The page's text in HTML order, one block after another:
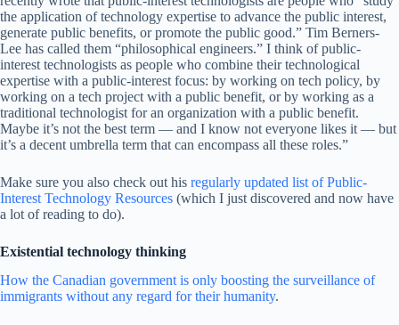
the application of technology expertise to advance the public interest,
generate public benefits, or promote the public good.” Tim Berners-
Lee has called them “philosophical engineers.” I think of public-
interest technologists as people who combine their technological
expertise with a public-interest focus: by working on tech policy, by
working on a tech project with a public benefit, or by working as a
traditional technologist for an organization with a public benefit.
Maybe it’s not the best term­ — and I know not everyone likes it­ — but
it’s a decent umbrella term that can encompass all these roles.”
Make sure you also check out his regularly updated list of Public-
Interest Technology Resources (which I just discovered and now have
a lot of reading to do).
Existential technology thinking
How the Canadian government is only boosting the surveillance of
immigrants without any regard for their humanity.